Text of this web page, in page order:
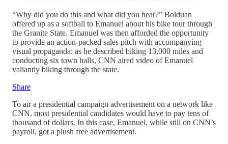
“Why did you do this and what did you hear?” Bolduan
offered up as a softball to Emanuel about his bike tour through
the Granite State. Emanuel was then afforded the opportunity
to provide an action-packed sales pitch with accompanying
visual propaganda: as he described biking 13,000 miles and
conducting six town halls, CNN aired video of Emanuel
valiantly biking through the state.
Share
To air a presidential campaign advertisement on a network like
CNN, most presidential candidates would have to pay tens of
thousand of dollars. In this case, Emanuel, while still on CNN’s
payroll, got a plush free advertisement.